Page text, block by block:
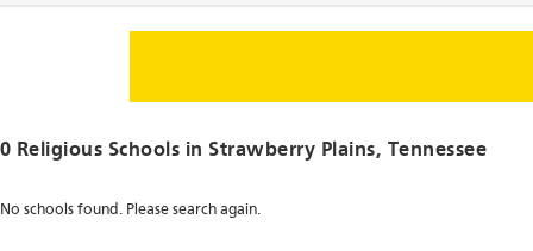
0 Religious Schools in Strawberry Plains, Tennessee
No schools found. Please search again.